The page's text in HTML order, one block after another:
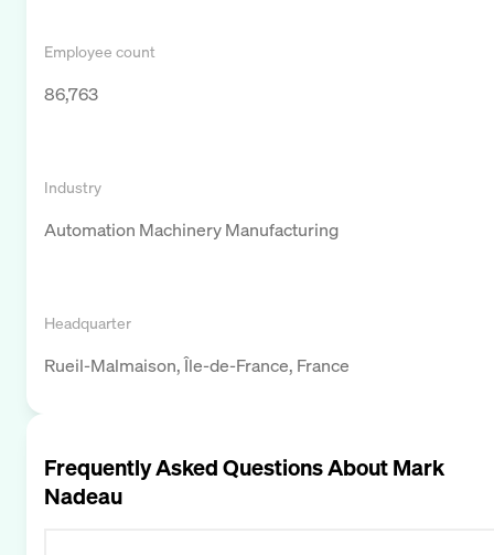
Employee count
86,763
Industry
Automation Machinery Manufacturing
Headquarter
Rueil-Malmaison, Île-de-France, France
Frequently Asked Questions AboutMark
Nadeau